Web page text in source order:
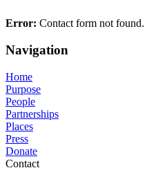
Error: Contact form not found.
Navigation
Home
Purpose
People
Partnerships
Places
Press
Donate
Contact